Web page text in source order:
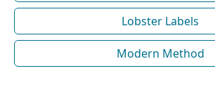
Lobster Labels
Modern Method